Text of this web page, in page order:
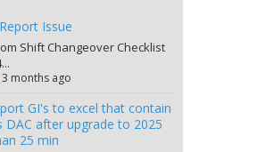
Issue
Shift Changeover Checklist
3 months ago
GI's to excel that contain
DAC after upgrade to 2025
25 min